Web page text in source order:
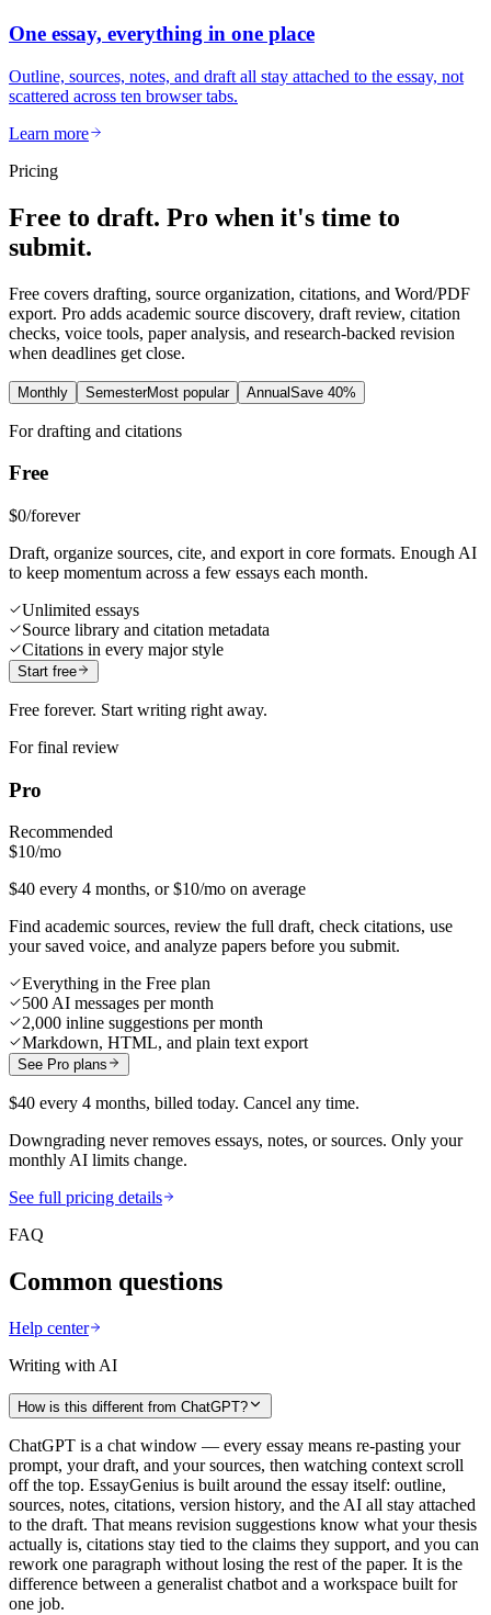
One essay, everything in one place
Outline, sources, notes, and draft all stay attached to the essay, not
scattered across ten browser tabs.
Learn more
Pricing
Free to draft. Pro when it's time to
submit.
Free covers drafting, source organization, citations, and Word/PDF
export. Pro adds academic source discovery, draft review, citation
checks, voice tools, paper analysis, and research-backed revision
when deadlines get close.
Monthly SemesterMost popular AnnualSave 40%
For drafting and citations
Free
$0/forever
Draft, organize sources, cite, and export in core formats. Enough AI
to keep momentum across a few essays each month.
Unlimited essays
Source library and citation metadata
Citations in every major style
Start free
Free forever. Start writing right away.
For final review
Pro
Recommended
$10/mo
$40 every 4 months, or $10/mo on average
Find academic sources, review the full draft, check citations, use
your saved voice, and analyze papers before you submit.
Everything in the Free plan
500 AI messages per month
2,000 inline suggestions per month
Markdown, HTML, and plain text export
See Pro plans
$40 every 4 months, billed today. Cancel any time.
Downgrading never removes essays, notes, or sources. Only your
monthly AI limits change.
See full pricing details
FAQ
Common questions
Help center
Writing with AI
How is this different from ChatGPT?
ChatGPT is a chat window — every essay means re-pasting your
prompt, your draft, and your sources, then watching context scroll
off the top. EssayGenius is built around the essay itself: outline,
sources, notes, citations, version history, and the AI all stay attached
to the draft. That means revision suggestions know what your thesis
actually is, citations stay tied to the claims they support, and you can
rework one paragraph without losing the rest of the paper. It is the
difference between a generalist chatbot and a workspace built for
one job.